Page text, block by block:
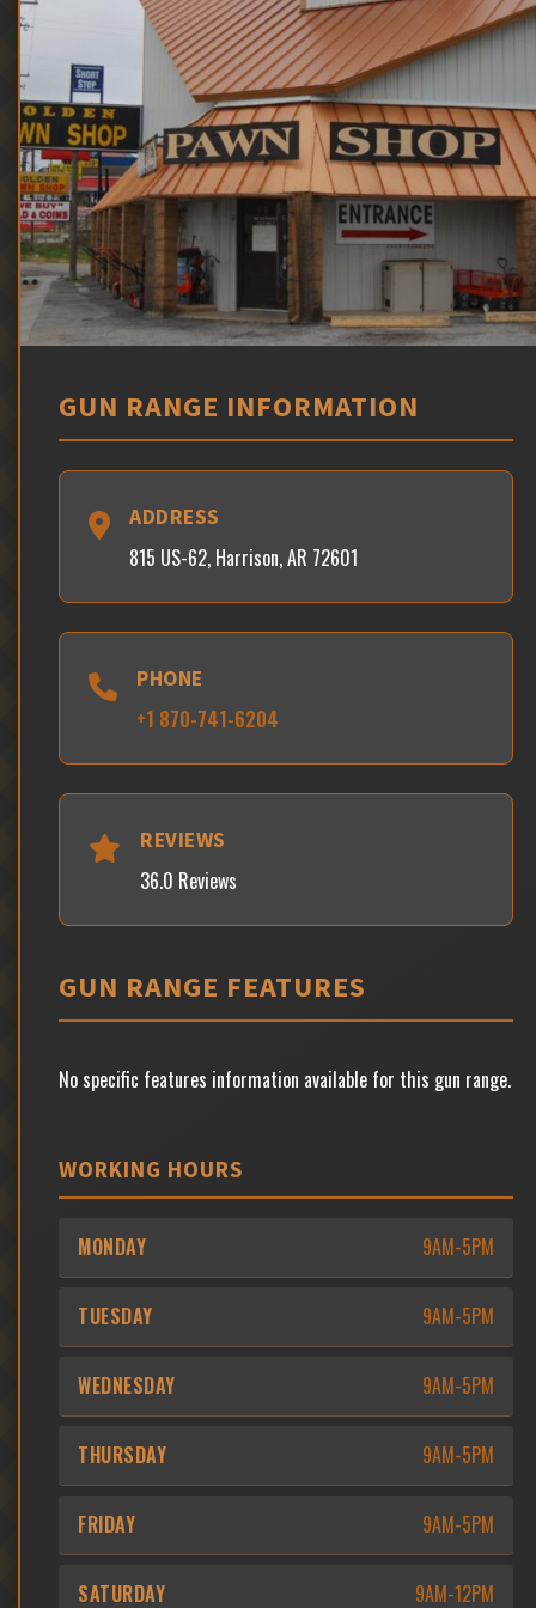
GUN RANGE INFORMATION
ADDRESS
815 US-62, Harrison, AR 72601
PHONE
+1 870-741-6204
REVIEWS
36.0 Reviews
GUN RANGE FEATURES
No specific features information available for this gun range.
WORKING HOURS
MONDAY 9AM-5PM
TUESDAY 9AM-5PM
WEDNESDAY 9AM-5PM
THURSDAY 9AM-5PM
FRIDAY 9AM-5PM
SATURDAY 9AM-12PM